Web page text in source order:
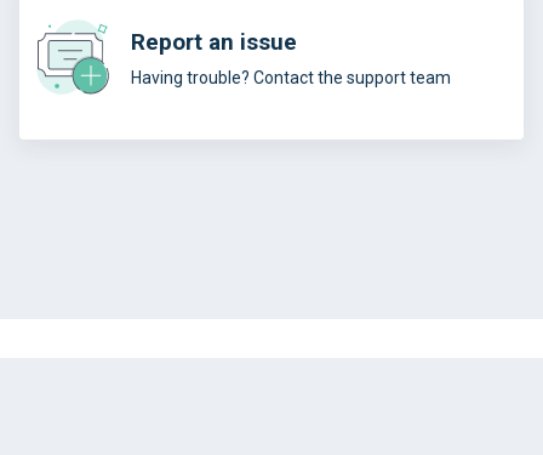
Report an issue
Having trouble? Contact the support team